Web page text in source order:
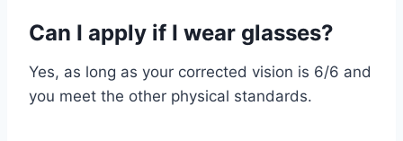
Can I apply if I wear glasses?
Yes, as long as your corrected vision is 6/6 and
you meet the other physical standards.